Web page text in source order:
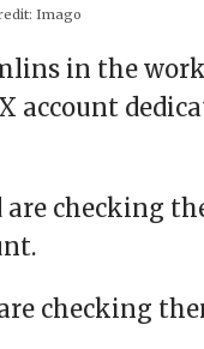
Imago
in the
account
are checking
checking